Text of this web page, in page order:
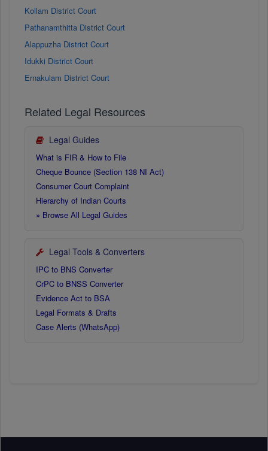
Kollam District Court
Pathanamthitta District Court
Alappuzha District Court
Idukki District Court
Ernakulam District Court
Related Legal Resources
Legal Guides
What is FIR & How to File
Cheque Bounce (Section 138 NI Act)
Consumer Court Complaint
Hierarchy of Indian Courts
» Browse All Legal Guides
Legal Tools & Converters
IPC to BNS Converter
CrPC to BNSS Converter
Evidence Act to BSA
Legal Formats & Drafts
Case Alerts (WhatsApp)